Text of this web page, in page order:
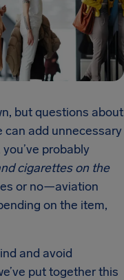
but questions about
can add unnecessary
probably
cigarettes on the
or no—aviation
on the item,
and avoid
put together this